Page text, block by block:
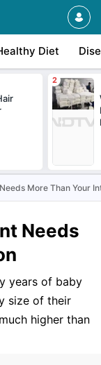
Diet
More Than Your
Needs
years of baby
size of their
higher than